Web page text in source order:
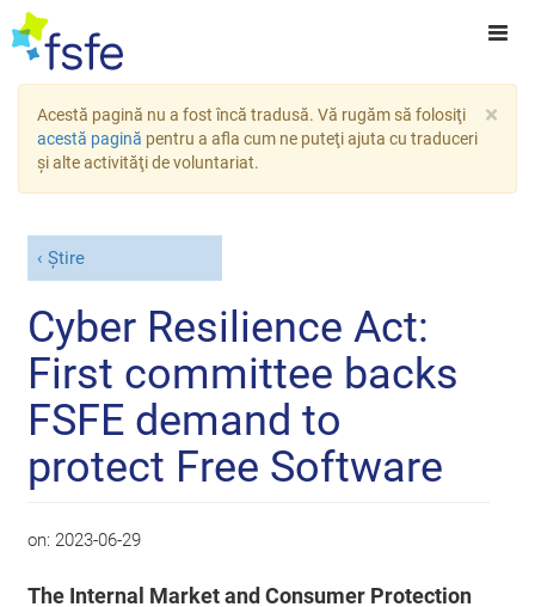
×
Acestă pagină nu a fost încă tradusă. Vă rugăm să folosiţi
acestă pagină pentru a afla cum ne puteţi ajuta cu traduceri
şi alte activităţi de voluntariat.
Știre
Cyber Resilience Act:
First committee backs
FSFE demand to
protect Free Software
on: 2023-06-29
The Internal Market and Consumer Protection